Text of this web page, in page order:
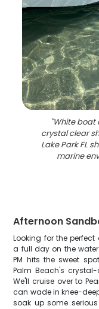
"White boat
crystal clear
Lake Park FL
marine
Afternoon
Looking for the
a full day on the
PM hits the sweet
Palm Beach's
We'll cruise over to
can wade in knee-
soak up some